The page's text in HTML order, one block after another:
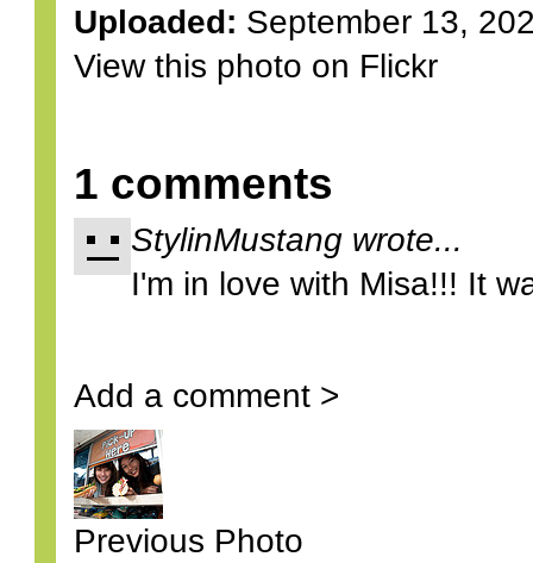
Uploaded: September 13,
View this photo on Flickr
1 comments
StylinMustang wrote...
I'm in love with Misa!!! It
Add a comment >
Previous Photo